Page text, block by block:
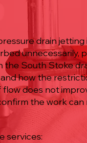
drain
unnecessarily,
South Stoke
how the
does not
the work
services: